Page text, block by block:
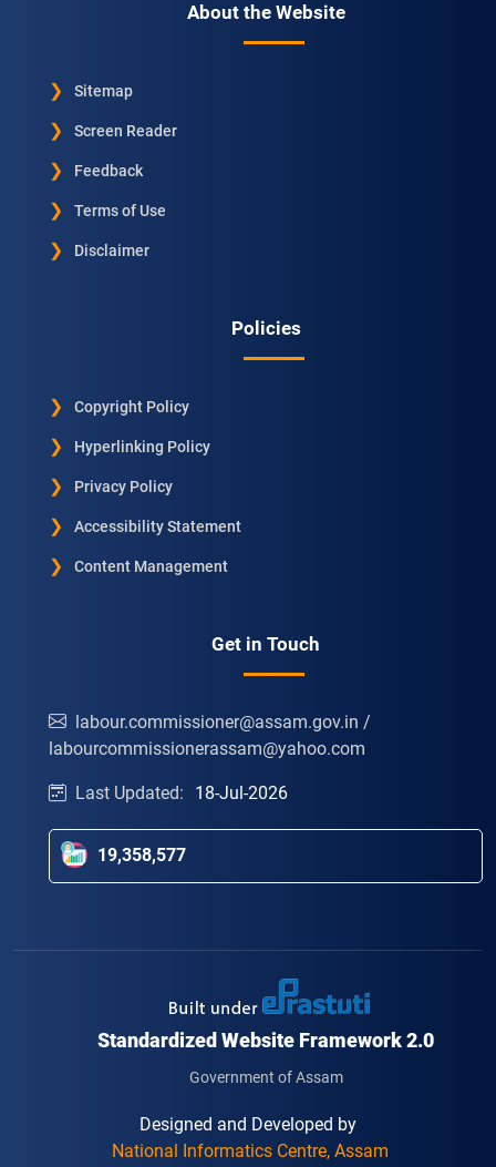
About the Website
Sitemap
Screen Reader
Feedback
Terms of Use
Disclaimer
Policies
Copyright Policy
Hyperlinking Policy
Privacy Policy
Accessibility Statement
Content Management
Get in Touch
labour.commissioner@assam.gov.in /
labourcommissionerassam@yahoo.com
Last Updated: 18-Jul-2026
19,358,577
Standardized Website Framework 2.0
Government of Assam
Designed and Developed by
National Informatics Centre, Assam